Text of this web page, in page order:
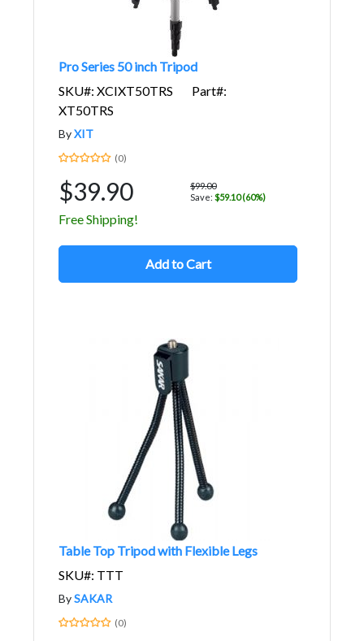
Pro Series 50 inch Tripod
SKU#: XCIXT50TRS
Part#:
XT50TRS
ByXIT
(0)
$39.90
$99.00
Save: $59.10 (60%)
Free Shipping!
Add to Cart
Table Top Tripod with Flexible Legs
SKU#: TTT
BySAKAR
(0)